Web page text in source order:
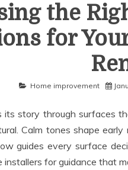
the
for
Home improvement
its story through surfaces
Calm tones shape early
guides every surface
installers for guidance that